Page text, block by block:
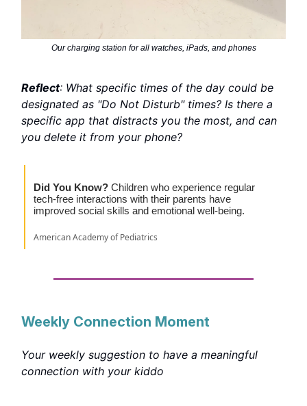
Our charging station for all watches, iPads, and phones
Reflect: What specific times of the day could be
designated as "Do Not Disturb" times? Is there a
specific app that distracts you the most, and can
you delete it from your phone?
Did You Know? Children who experience regular
tech-free interactions with their parents have
improved social skills and emotional well-being.
American Academy of Pediatrics
Weekly Connection Moment
Your weekly suggestion to have a meaningful
connection with your kiddo